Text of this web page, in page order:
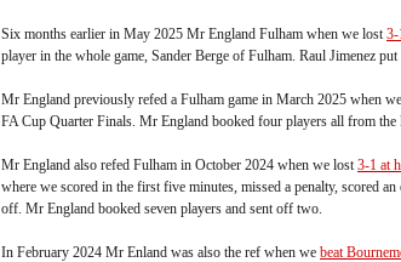
Six months earlier in May 2025 Mr England Fulham when we lost3-
player in the whole game, Sander Berge of Fulham. Raul Jimenez
Mr England previously refed a Fulham game in March 2025 when
FA Cup Quarter Finals. Mr England booked four players all from the
Mr England also refed Fulham in October 2024 when we lost3-1 at
where we scored in the first five minutes, missed a penalty, scored
off. Mr England booked seven players and sent off two.
In February 2024 Mr Enland was also the ref when we beat